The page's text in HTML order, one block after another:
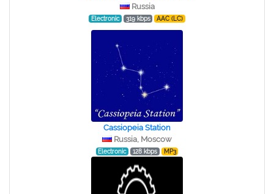
Russia
Electronic 319 kbps AAC (LC)
Cassiopeia Station
Russia, Moscow
Electronic 128 kbps MP3